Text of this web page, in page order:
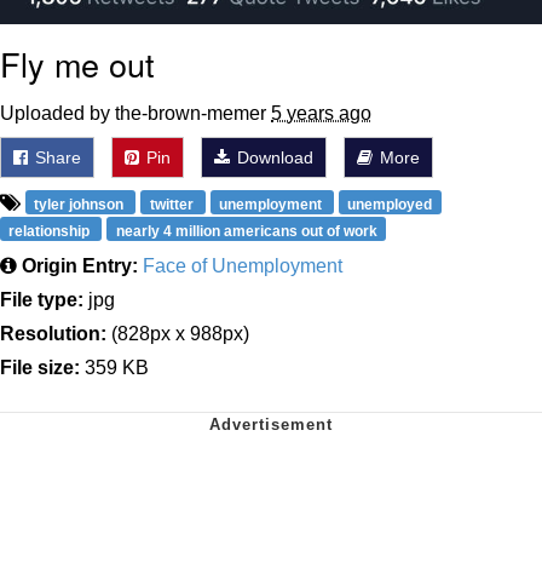
Fly me out
Uploaded by the-brown-memer 5 years ago
Share Pin Download More
tyler johnson twitter unemployment
unemployed
relationship
nearly 4 million americans out of work
Origin Entry: Face of Unemployment
File type: jpg
Resolution: (828px x 988px)
File size: 359 KB